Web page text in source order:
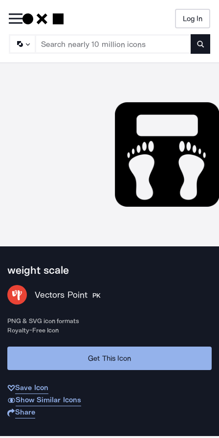
Log In
weight scale
Vectors Point PK
PNG & SVG icon formats
Royalty-Free Icon
Get This Icon
Save Icon
Show Similar Icons
Share